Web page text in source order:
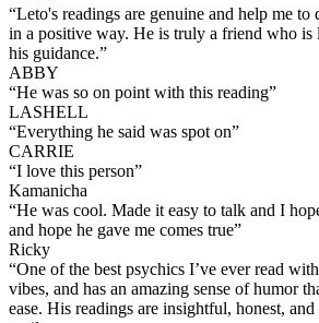
“Leto's readings are genuine and help me
in a positive way. He is truly a friend who
his guidance.”
ABBY
“He was so on point with this reading”
LASHELL
“Everything he said was spot on”
CARRIE
“I love this person”
Kamanicha
“He was cool. Made it easy to talk and I
and hope he gave me comes true”
Ricky
“One of the best psychics I’ve ever read
vibes, and has an amazing sense of humor
ease. His readings are insightful, honest,